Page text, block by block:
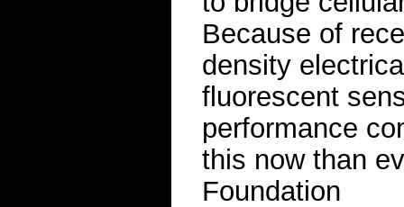
Because of
density
fluorescent
performance
this now than
Foundation